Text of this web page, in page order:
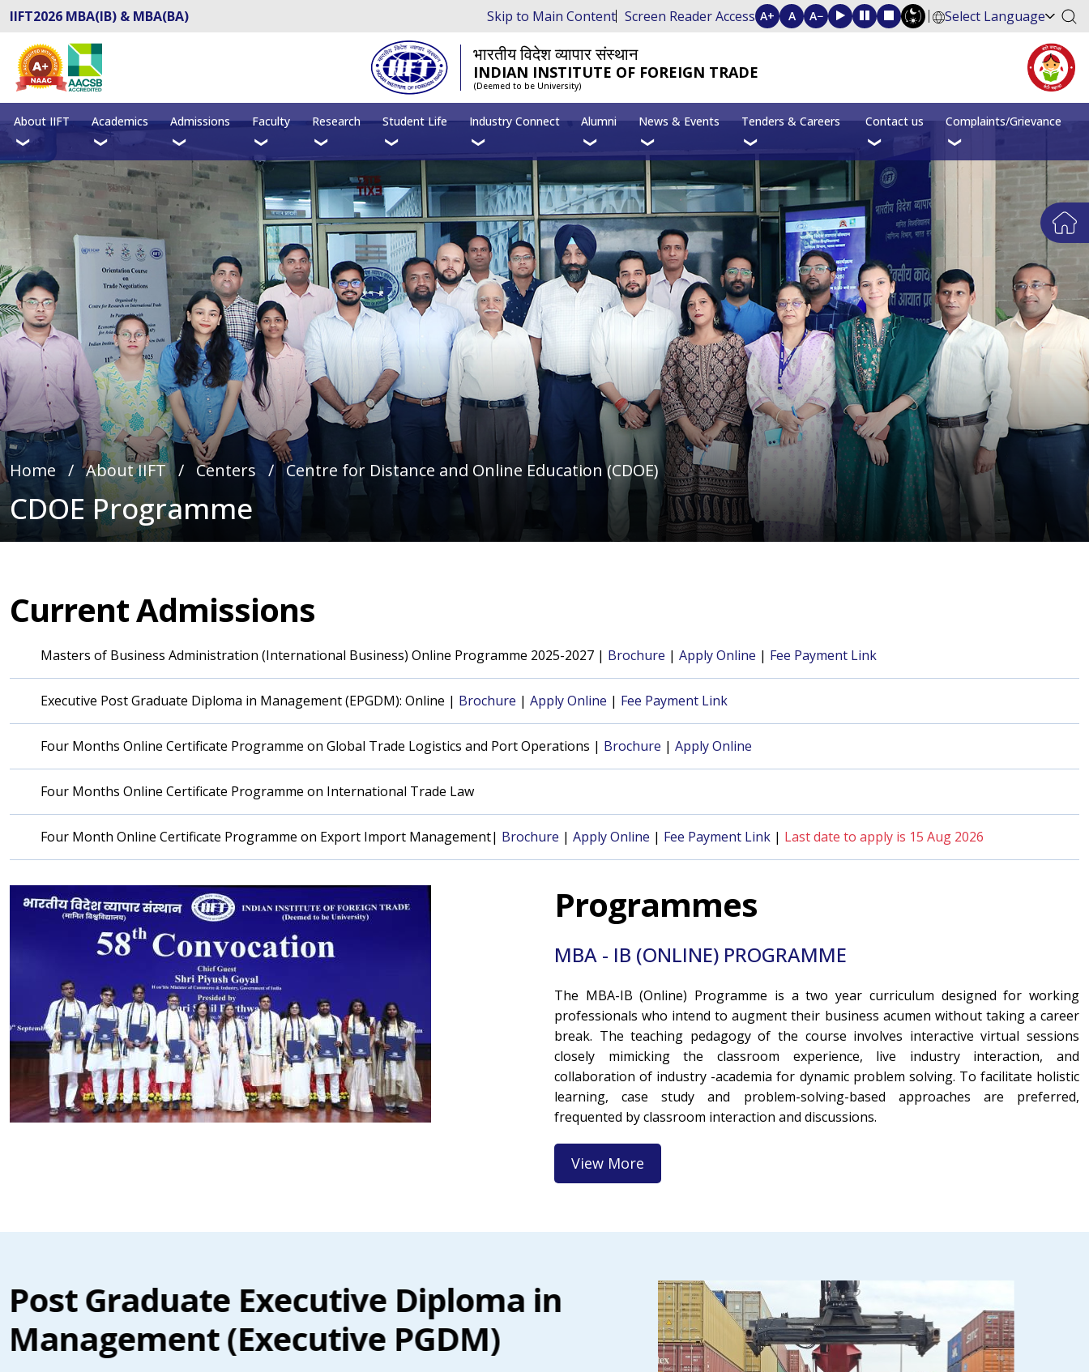
IIFT2026 MBA(IB) & MBA(BA) Skip to Main Content Screen Reader Access A+ A A− Select Language
भारतीय विदेश व्यापार संस्थान
INDIAN INSTITUTE OF FOREIGN TRADE
(Deemed to be University)
About IIFT Academics Admissions Faculty Research Student Life Industry Connect Alumni News & Events Tenders & Careers Contact us Complaints/Grievance
Home ∕ About IIFT ∕ Centers ∕ Centre for Distance and Online Education (CDOE)
CDOE Programme
Current Admissions
Masters of Business Administration (International Business) Online Programme 2025-2027 | Brochure | Apply Online | Fee Payment Link
Executive Post Graduate Diploma in Management (EPGDM): Online | Brochure | Apply Online | Fee Payment Link
Four Months Online Certificate Programme on Global Trade Logistics and Port Operations | Brochure | Apply Online
Four Months Online Certificate Programme on International Trade Law
Four Month Online Certificate Programme on Export Import Management| Brochure | Apply Online | Fee Payment Link| Last date to apply is 15 Aug 2026
Programmes
MBA - IB (ONLINE) PROGRAMME
The MBA-IB (Online) Programme is a two year curriculum designed for working
professionals who intend to augment their business acumen without taking a career
break. The teaching pedagogy of the course involves interactive virtual sessions
closely mimicking the classroom experience, live industry interaction, and
collaboration of industry -academia for dynamic problem solving. To facilitate holistic
learning, case study and problem-solving-based approaches are preferred,
frequented by classroom interaction and discussions.
View More
Post Graduate Executive Diploma in
Management (Executive PGDM)